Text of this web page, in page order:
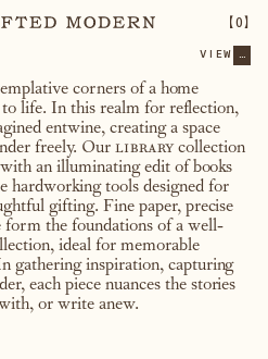
【0】
VIEW ...
corners of a home
life. In this realm for reflection,
entwine, creating a space
freely. Our librarycollection
an illuminating edit of books
hardworking tools designed for
gifting. Fine paper, precise
form the foundations of a well-
ideal for memorable
gathering inspiration, capturing
each piece nuances the stories
or write anew.